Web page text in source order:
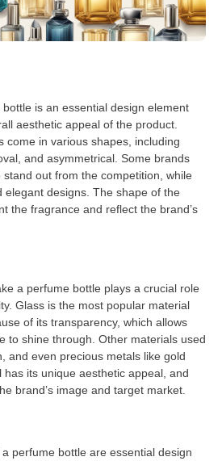
is an essential design element
aesthetic appeal of the product.
come in various shapes, including
and asymmetrical. Some brands
out from the competition, while
elegant designs. The shape of the
the fragrance and reflect the brand’s
a perfume bottle plays a crucial role
Glass is the most popular material
of its transparency, which allows
to shine through. Other materials used
and even precious metals like gold
has its unique aesthetic appeal, and
brand’s image and target market.
perfume bottle are essential design